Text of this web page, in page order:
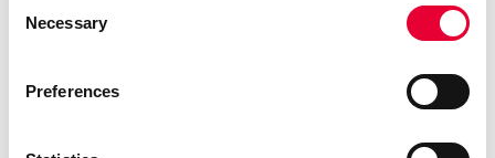
Selection
Necessary
Preferences